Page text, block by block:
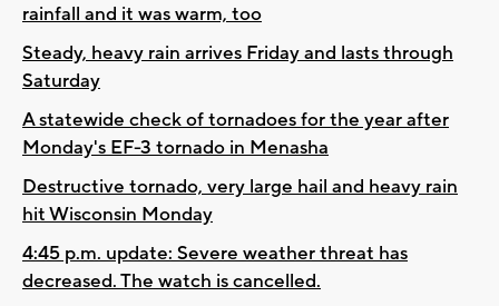
rainfall and it was warm, too
Steady, heavy rain arrives Friday and lasts through
Saturday
A statewide check of tornadoes for the year after
Monday's EF-3 tornado in Menasha
Destructive tornado, very large hail and heavy rain
hit Wisconsin Monday
4:45 p.m. update: Severe weather threat has
decreased. The watch is cancelled.